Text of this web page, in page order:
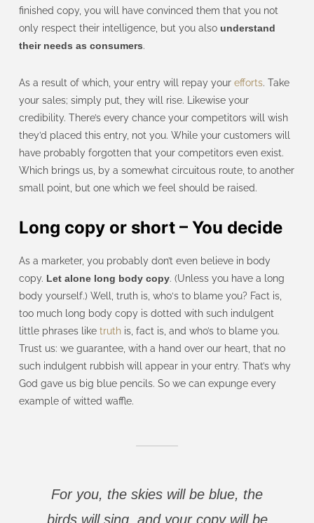
finished copy, you will have convinced them that you not
only respect their intelligence, but you also understand
their needs as consumers.
As a result of which, your entry will repay your efforts. Take
your sales; simply put, they will rise. Likewise your
credibility. There’s every chance your competitors will wish
they’d placed this entry, not you. While your customers will
have probably forgotten that your competitors even exist.
Which brings us, by a somewhat circuitous route, to another
small point, but one which we feel should be raised.
Long copy or short – You decide
As a marketer, you probably don’t even believe in body
copy. Let alone long body copy. (Unless you have a long
body yourself.) Well, truth is, who‘s to blame you? Fact is,
too much long body copy is dotted with such indulgent
little phrases like truthis, fact is, and who’s to blame you.
Trust us: we guarantee, with a hand over our heart, that no
such indulgent rubbish will appear in your entry. That’s why
God gave us big blue pencils. So we can expunge every
example of witted waffle.
For you, the skies will be blue, the
birds will sing, and your copy will be